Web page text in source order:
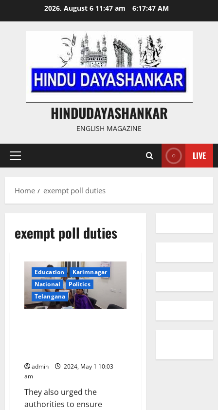
2026, August 6 11:47 am 6:17:48 AM
HINDUDAYASHANKAR
ENGLISH MAGAZINE
Primary
LIVE
Home exempt poll duties
exempt poll duties
Education
Karimnagar
National
Politics
Telangana
admin
2024, May 1 10:03
am
They also urged the
authorities to ensure